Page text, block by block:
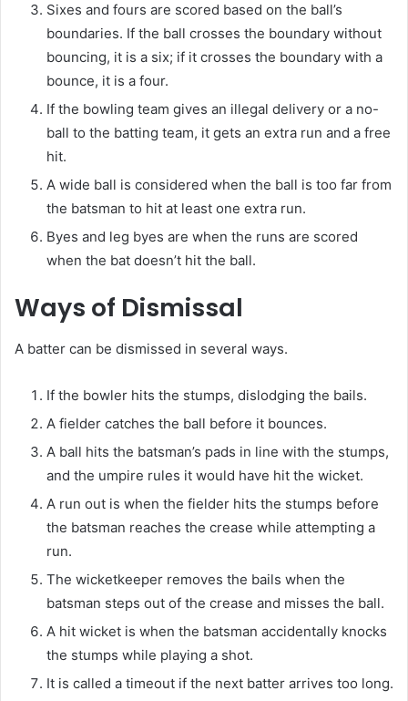
Sixes and fours are scored based on the ball’s
boundaries. If the ball crosses the boundary without
bouncing, it is a six; if it crosses the boundary with a
bounce, it is a four.
If the bowling team gives an illegal delivery or a no-
ball to the batting team, it gets an extra run and a free
hit.
A wide ball is considered when the ball is too far from
the batsman to hit at least one extra run.
Byes and leg byes are when the runs are scored
when the bat doesn’t hit the ball.
Ways of Dismissal
A batter can be dismissed in several ways.
If the bowler hits the stumps, dislodging the bails.
A fielder catches the ball before it bounces.
A ball hits the batsman’s pads in line with the stumps,
and the umpire rules it would have hit the wicket.
A run out is when the fielder hits the stumps before
the batsman reaches the crease while attempting a
run.
The wicketkeeper removes the bails when the
batsman steps out of the crease and misses the ball.
A hit wicket is when the batsman accidentally knocks
the stumps while playing a shot.
It is called a timeout if the next batter arrives too long.